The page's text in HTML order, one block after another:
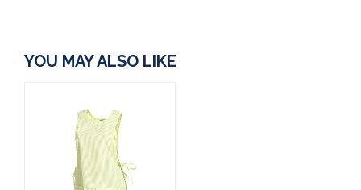
YOU MAY ALSO LIKE